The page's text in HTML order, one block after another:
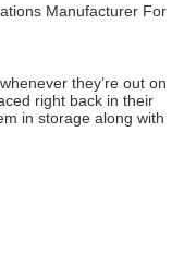
Manufacturer For
they’re out on
right back in their
in storage along with